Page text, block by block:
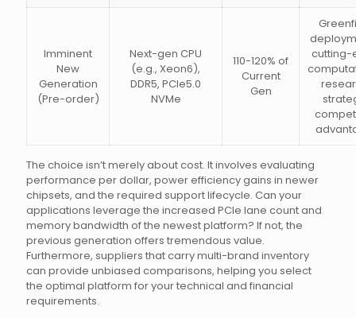
Imminent
New
Generation
(Pre-order)
Next-gen CPU
(e.g., Xeon6),
DDR5, PCIe5.0
NVMe
110-120% of
Current
Gen
cutting-
The choice isn’t merely about cost. It involves evaluating
performance per dollar, power efficiency gains in newer
chipsets, and the required support lifecycle. Can your
applications leverage the increased PCIe lane count and
memory bandwidth of the newest platform? If not, the
previous generation offers tremendous value.
Furthermore, suppliers that carry multi-brand inventory
can provide unbiased comparisons, helping you select
the optimal platform for your technical and financial
requirements.